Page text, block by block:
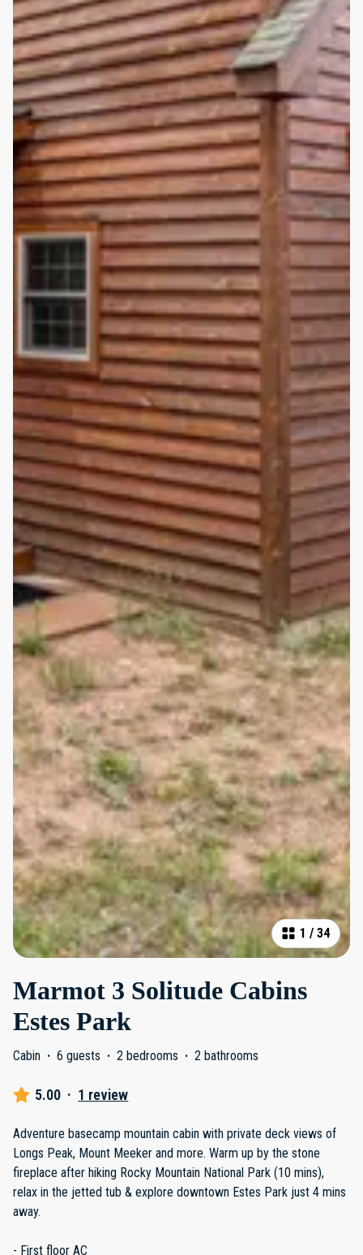
1 / 34
Marmot 3 Solitude Cabins
Estes Park
Cabin · 6 guests · 2 bedrooms · 2 bathrooms
5.00 · 1 review
Adventure basecamp mountain cabin with private deck views of
Longs Peak, Mount Meeker and more. Warm up by the stone
fireplace after hiking Rocky Mountain National Park (10 mins),
relax in the jetted tub & explore downtown Estes Park just 4 mins
away.
- First floor AC